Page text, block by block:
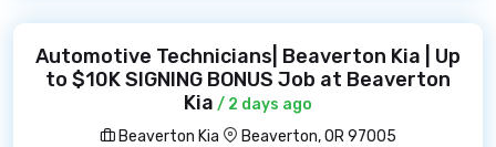
Automotive Technicians| Beaverton Kia | Up
to $10K SIGNING BONUS Job at Beaverton
Kia / 2 days ago
Beaverton Kia
Beaverton, OR 97005